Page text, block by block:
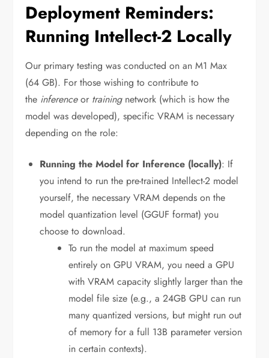
Deployment Reminders:
Running Intellect-2 Locally
Our primary testing was conducted on an M1 Max
(64 GB). For those wishing to contribute to
the inferenceor trainingnetwork (which is how the
model was developed), specific VRAM is necessary
depending on the role:
Running the Model for Inference (locally): If
you intend to run the pre-trained Intellect-2 model
yourself, the necessary VRAM depends on the
model quantization level (GGUF format) you
choose to download.
To run the model at maximum speed
entirely on GPU VRAM, you need a GPU
with VRAM capacity slightly larger than the
model file size (e.g., a 24GB GPU can run
many quantized versions, but might run out
of memory for a full 13B parameter version
in certain contexts).